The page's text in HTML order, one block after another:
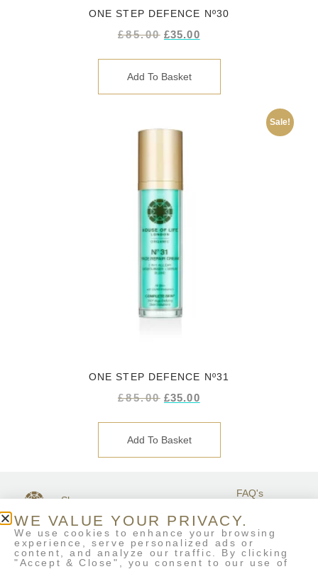
ONE STEP DEFENCE Nº30
£85.00 £35.00
Add To Basket
Sale!
ONE STEP DEFENCE Nº31
£85.00 £35.00
Add To Basket
Shop
Terms &
Conditions
Delivery & Returns
Eco-Refill
TOUCH
FAQ's
Contact Us
My Account
WE VALUE YOUR PRIVACY.
We use cookies to enhance your browsing
experience, serve personalized ads or
content, and analyze our traffic. By clicking
"Accept & Close", you consent to our use of